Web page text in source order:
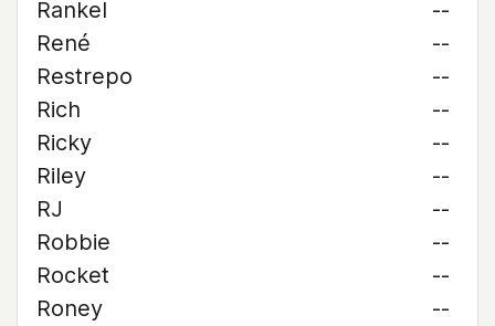
Rankel
--
René
--
Restrepo
--
Rich
--
Ricky
--
Riley
--
RJ
--
Robbie
--
Rocket
--
Roney
--